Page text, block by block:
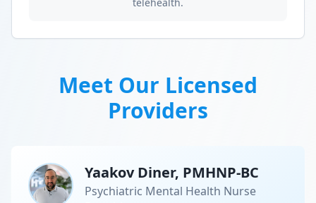
Meet Our Licensed
Providers
Yaakov Diner, PMHNP-BC
Psychiatric Mental Health Nurse